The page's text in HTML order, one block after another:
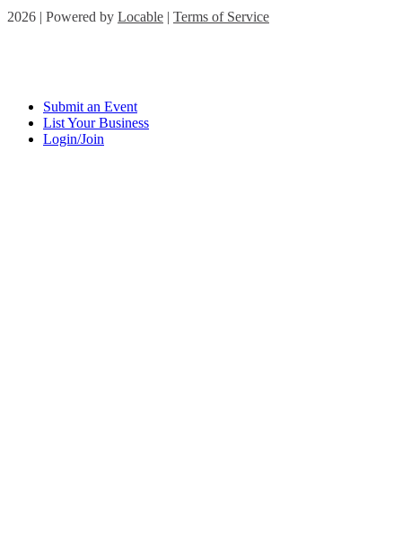
2026 | Powered by Locable | Terms of Service
Submit an Event
List Your Business
Login/Join